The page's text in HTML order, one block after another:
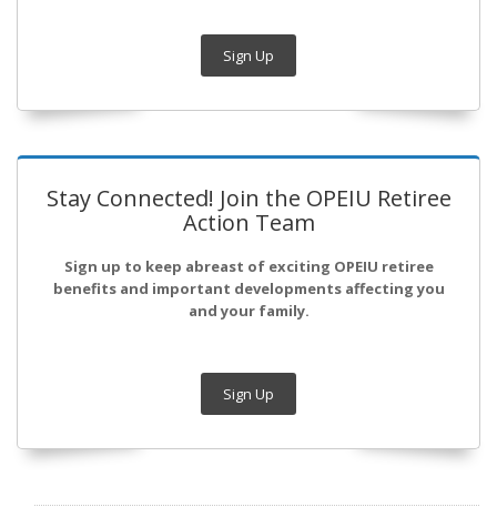
Sign Up
Stay Connected! Join the OPEIU Retiree
Action Team
Sign up to keep abreast of exciting OPEIU retiree
benefits and important developments affecting you
and your family.
Sign Up